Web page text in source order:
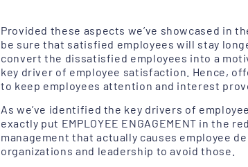
Provided these aspects we’ve showcased in
be sure that satisfied employees will stay
convert the dissatisfied employees into a
key driver of employee satisfaction. Hence,
to keep employees attention and interest
As we’ve identified the key drivers of
exactly put EMPLOYEE ENGAGEMENT in the
management that actually causes employee
organizations and leadership to avoid those.